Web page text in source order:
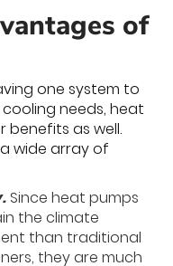
of
one system to
needs, heat
benefits as well.
wide array of
Since heat pumps
the climate
than traditional
they are much